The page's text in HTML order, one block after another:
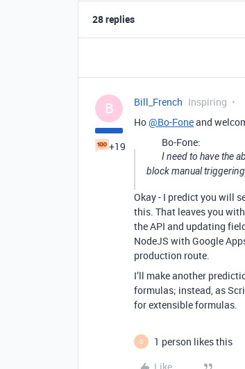
28 replies
B
+19
Bill_French Inspiring
Ho@Bo-Foneand
Bo-Fone:
I need to have the
block manual
Okay - I predict you will
this. That leaves you
the API and updating
NodeJS with Google
production route.
I’ll make another
formulas; instead, as
for extensible formulas.
O
1 person likes this